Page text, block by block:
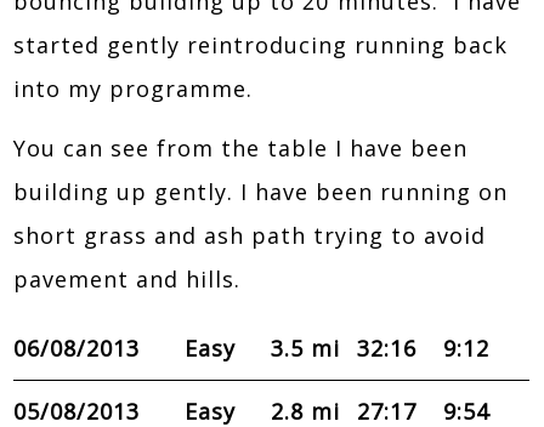
started gently reintroducing running back
into my programme.
You can see from the table I have been
building up gently. I have been running on
short grass and ash path trying to avoid
pavement and hills.
06/08/2013 Easy 3.5 mi 32:16 9:12
05/08/2013 Easy 2.8 mi 27:17 9:54